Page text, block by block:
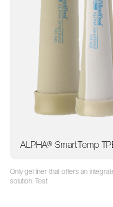
ALPHA® SmartTemp
Only gel liner that offers an
solution. Test